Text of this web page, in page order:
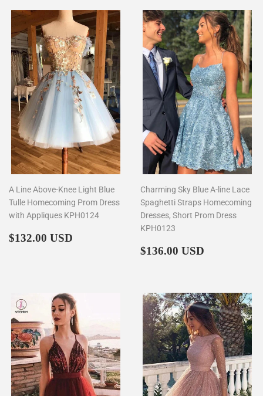
A Line Above-Knee Light Blue
Tulle Homecoming Prom Dress
with Appliques KPH0124
Regular
$132.00 USD
Charming Sky Blue A-line Lace
Spaghetti Straps Homecoming
Dresses, Short Prom Dress
KPH0123
Regular
$136.00 USD